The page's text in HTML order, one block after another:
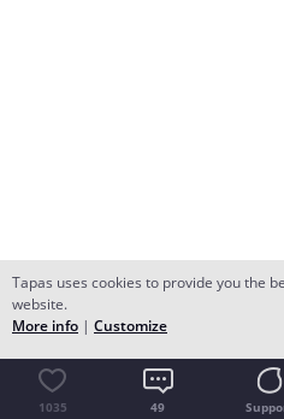
1035 49
Tapas uses cookies to provide you the
website.
More info | Customize